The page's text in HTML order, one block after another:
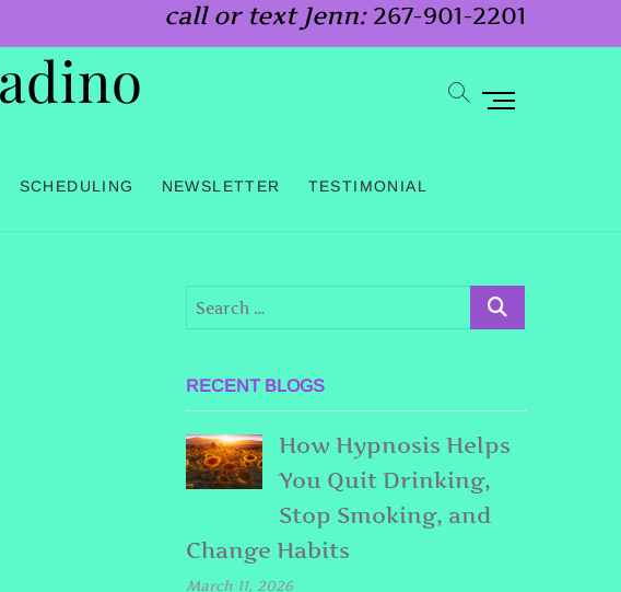
call or text Jenn: 267-901-2201
SCHEDULING NEWSLETTER TESTIMONIAL
M
t
n
RECENT BLOGS
How Hypnosis Helps
You Quit Drinking,
Stop Smoking, and
Change Habits
March 11, 2026